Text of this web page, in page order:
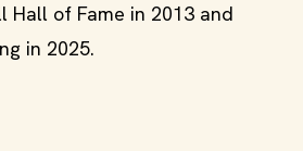
Hall of Fame in 2013 and
in 2025.